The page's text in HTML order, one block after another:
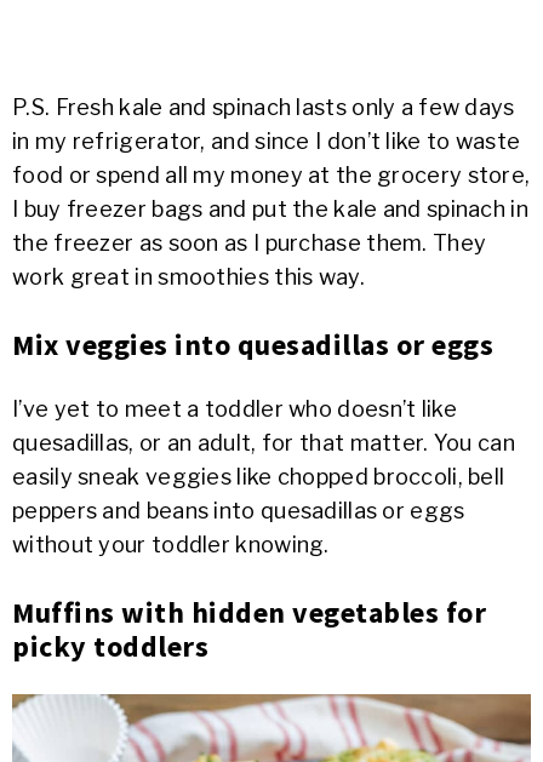
P.S. Fresh kale and spinach lasts only a few days
in my refrigerator, and since I don’t like to waste
food or spend all my money at the grocery store,
I buy freezer bags and put the kale and spinach in
the freezer as soon as I purchase them. They
work great in smoothies this way.
Mix veggies into quesadillas or eggs
I’ve yet to meet a toddler who doesn’t like
quesadillas, or an adult, for that matter. You can
easily sneak veggies like chopped broccoli, bell
peppers and beans into quesadillas or eggs
without your toddler knowing.
Muffins with hidden vegetables for
picky toddlers